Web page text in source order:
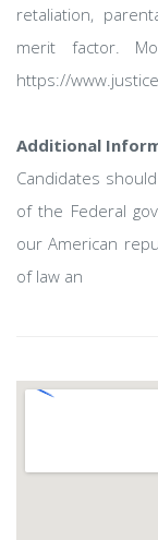
retaliation,
merit factor.
https://
Additional
Candidates
of the Federal
our American
of law an